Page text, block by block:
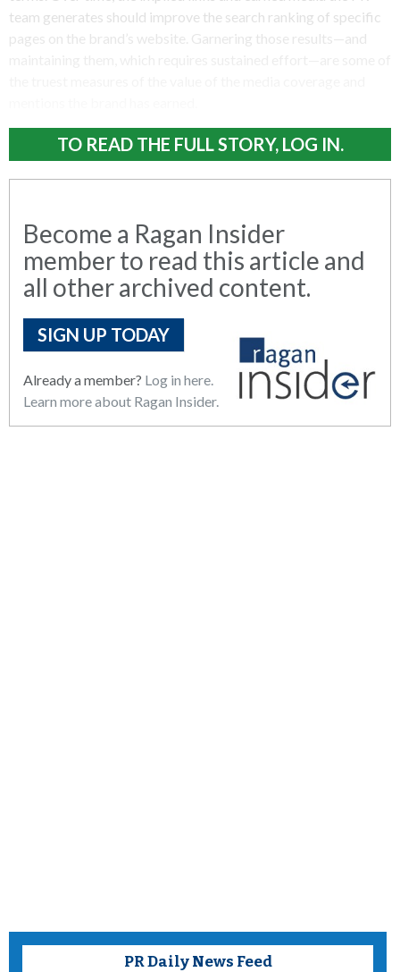
team generates should improve the search ranking of specific
pages on the brand’s website. Garnering those results—and
TO READ THE FULL STORY, LOG IN.
Become a Ragan Insider
member to read this article and
all other archived content.
SIGN UP TODAY
Already a member? Log in here.
Learn more about Ragan Insider.
PR Daily News Feed